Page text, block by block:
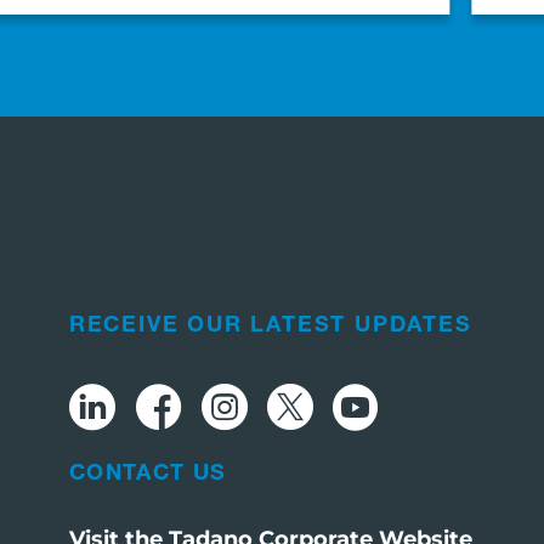
RECEIVE OUR LATEST UPDATES
CONTACT US